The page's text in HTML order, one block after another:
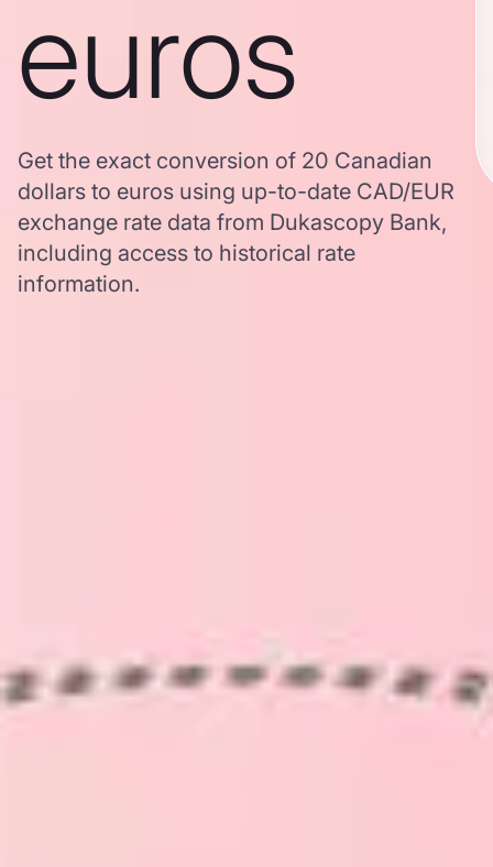
euros
Get the exact conversion of 20 Canadian
dollars to euros using up-to-date CAD/EUR
exchange rate data from Dukascopy Bank,
including access to historical rate
information.